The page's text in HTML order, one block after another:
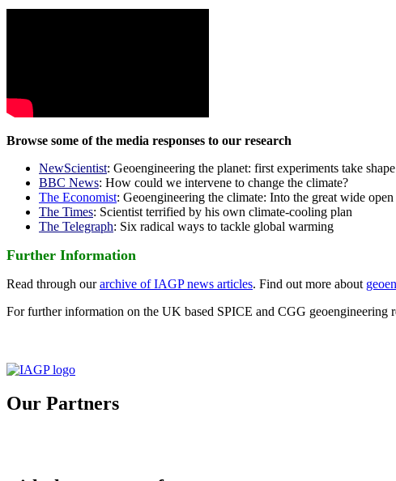
Browse some of the media responses to our research
NewScientist: Geoengineering the planet: first experiments take shape
BBC News: How could we intervene to change the climate?
The Economist: Geoengineering the climate: Into the great wide open
The Times: Scientist terrified by his own climate-cooling plan
The Telegraph: Six radical ways to tackle global warming
Further Information
Read through ourarchive of IAGP news articles. Find out more about
For further information on the UK based SPICE and CGG geoengineering
Our Partners